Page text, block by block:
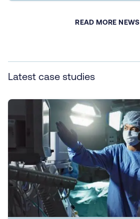
READ MORE NEWS
Latest case studies